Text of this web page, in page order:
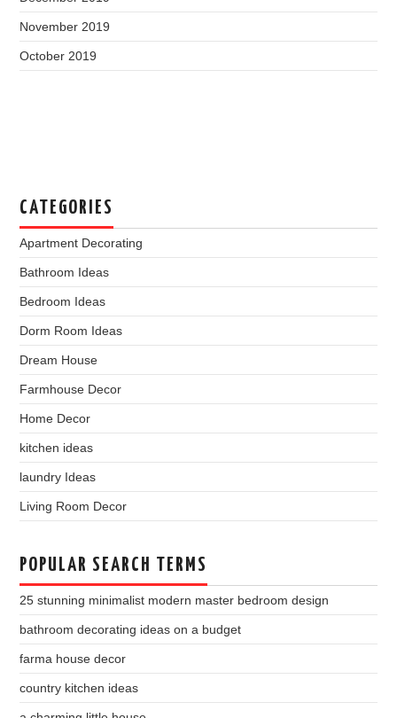
November 2019
October 2019
CATEGORIES
Apartment Decorating
Bathroom Ideas
Bedroom Ideas
Dorm Room Ideas
Dream House
Farmhouse Decor
Home Decor
kitchen ideas
laundry Ideas
Living Room Decor
POPULAR SEARCH TERMS
25 stunning minimalist modern master bedroom design
bathroom decorating ideas on a budget
farma house decor
country kitchen ideas